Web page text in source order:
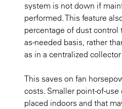
system is not down if
performed. This feature
percentage of dust control
as-needed basis, rather
as in a centralized
This saves on fan
costs. Smaller point-of-
placed indoors and that